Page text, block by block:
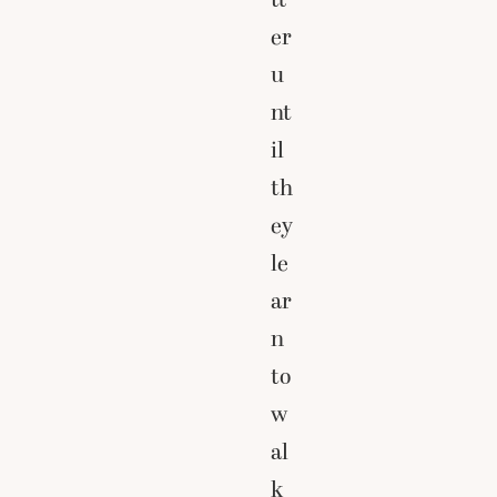
er
u
nt
il
th
ey
le
ar
n
to
w
al
k